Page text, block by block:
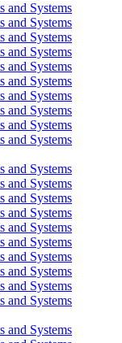
and Systems
and Systems
and Systems
and Systems
and Systems
and Systems
and Systems
and Systems
and Systems
and Systems
and Systems
and Systems
and Systems
and Systems
and Systems
and Systems
and Systems
and Systems
and Systems
and Systems
and Systems